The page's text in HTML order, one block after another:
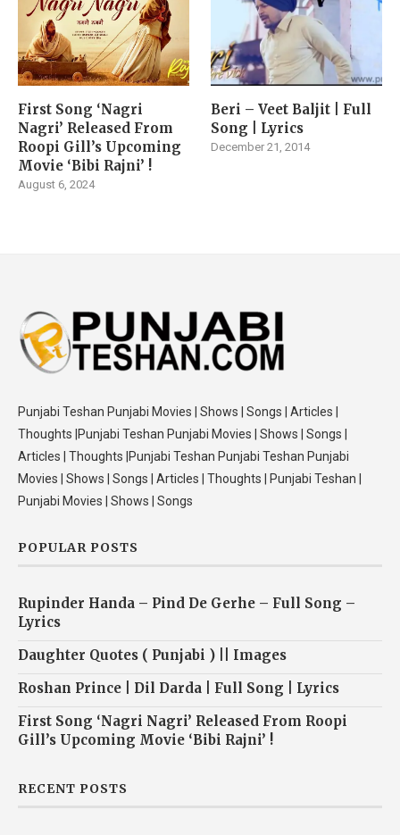
First Song ‘Nagri
Nagri’ Released From
Roopi Gill’s Upcoming
Movie ‘Bibi Rajni’ !
August 6, 2024
Beri – Veet Baljit | Full
Song | Lyrics
December 21, 2014
Punjabi Teshan Punjabi Movies | Shows | Songs | Articles |
Thoughts |Punjabi Teshan Punjabi Movies | Shows | Songs |
Articles | Thoughts |Punjabi Teshan Punjabi Teshan Punjabi
Movies | Shows | Songs | Articles | Thoughts | Punjabi Teshan |
Punjabi Movies | Shows | Songs
POPULAR POSTS
Rupinder Handa – Pind De Gerhe – Full Song –
Lyrics
Daughter Quotes ( Punjabi ) || Images
Roshan Prince | Dil Darda | Full Song | Lyrics
First Song ‘Nagri Nagri’ Released From Roopi
Gill’s Upcoming Movie ‘Bibi Rajni’ !
RECENT POSTS